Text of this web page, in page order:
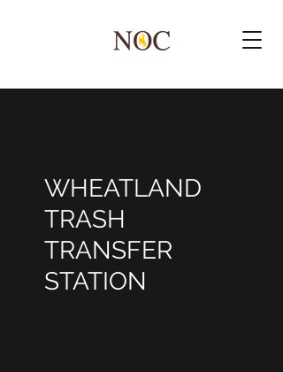
WHEATLAND
TRASH
TRANSFER
STATION